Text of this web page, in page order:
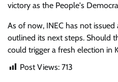
victory as the People's
As of now, INEC has not
outlined its next steps. Should
could trigger a fresh election in
Post Views: 713